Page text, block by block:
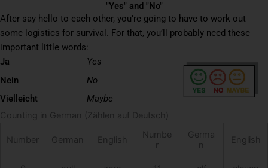
"Yes" and "No"
After say hello to each other, you’re going to have to work out
some logistics for survival. For that, you’ll probably need these
important little words:
Ja
Nein
Vielleicht
Yes
No
Maybe
Counting in German (Zählen auf Deutsch)
Number German English
Numbe
r
Germa
n
English